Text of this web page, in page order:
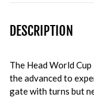
DESCRIPTION
The Head World
the advanced to
gate with turns but